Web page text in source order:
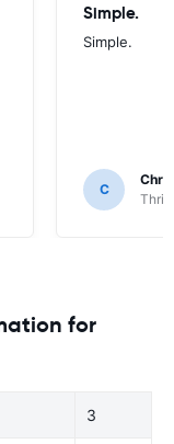
Simple.
Simple.
C
for
3